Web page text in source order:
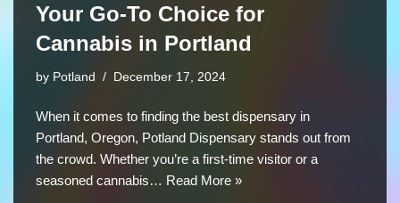
Your Go-To Choice for
Cannabis in Portland
by Potland December 17, 2024
When it comes to finding the best dispensary in
Portland, Oregon, Potland Dispensary stands out from
the crowd. Whether you’re a first-time visitor or a
seasoned cannabis… Read More »